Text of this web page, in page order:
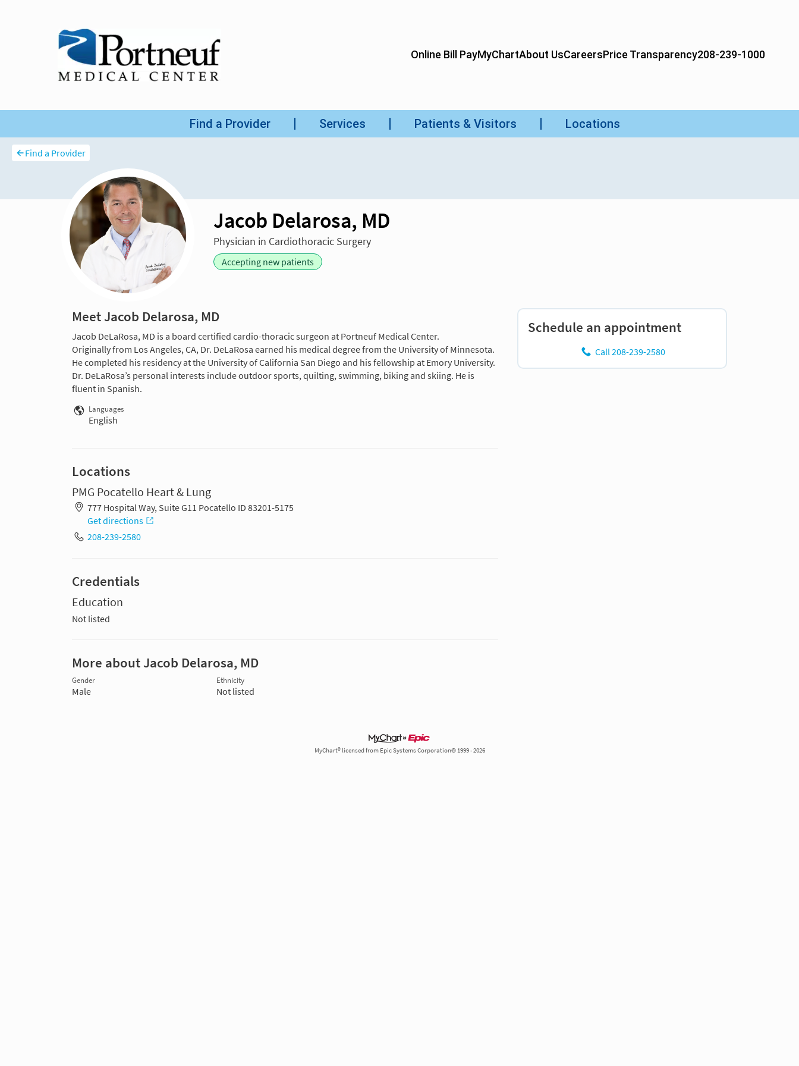
Find a Provider
Jacob Delarosa, MD
Physician in Cardiothoracic Surgery
Accepting new patients
Meet Jacob Delarosa, MD
Jacob DeLaRosa, MD is a board certified cardio-thoracic surgeon at Portneuf Medical Center.
Originally from Los Angeles, CA, Dr. DeLaRosa earned his medical degree from the University of Minnesota.
He completed his residency at the University of California San Diego and his fellowship at Emory University.
Dr. DeLaRosa’s personal interests include outdoor sports, quilting, swimming, biking and skiing. He is
fluent in Spanish.
Languages
English
Locations
PMG Pocatello Heart & Lung
777 Hospital Way, Suite G11 Pocatello ID 83201-5175
Get directions
208-239-2580
Credentials
Education
Not listed
More about Jacob Delarosa, MD
Gender
Male
Ethnicity
Not listed
Schedule an appointment
Call 208-239-2580
MyChart® licensed from Epic Systems Corporation© 1999 - 2026